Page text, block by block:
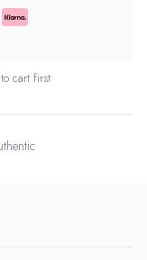
cart first